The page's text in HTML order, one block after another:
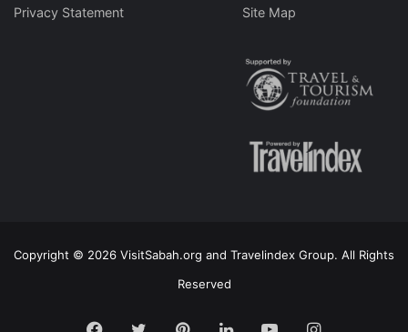
Privacy Statement
Site Map
Copyright © 2026 VisitSabah.org and Travelindex Group. All Rights
Reserved
Facebook
TwitterPinterestLinkedInYouTubeInstagram